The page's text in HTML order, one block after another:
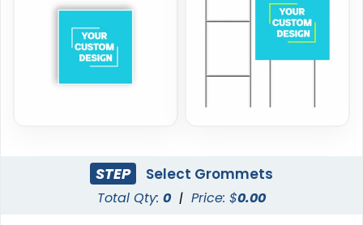
STEP Select Grommets
Total Qty: 0 | Price: $0.00